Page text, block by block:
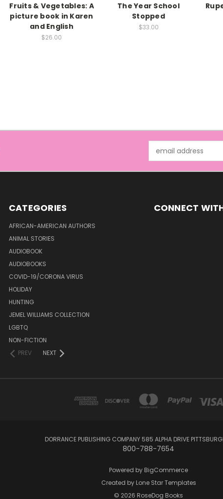
Fruits & Vegetables: A
picture book in Karen
and English
$26.00
The Year School
Stopped
$33.00
Address
CATEGORIES
AFRICAN-AMERICAN AUTHORS
ANIMAL STORIES
AUDIOBOOK
AUDIOBOOKS
COVID-19/CORONA VIRUS
HOLIDAY
HUNTING
JEMEL WILLIAMS COLLECTION
LGBTQ
NON-FICTION
PREV
NEXT
CONNECT
DORRANCE PUBLISHING COMPANY 585 ALPHA DRIVE
800-788-7654
Powered by BigCommerce
Created by Lone Star Templates
© 2026 RoseDog Books